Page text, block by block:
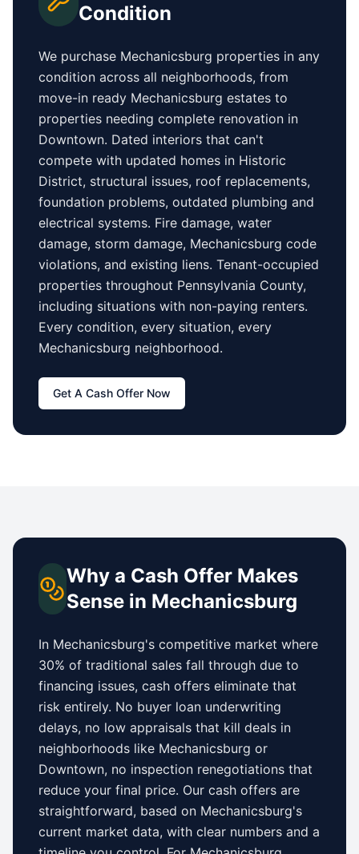
Condition
We purchase Mechanicsburg properties in any
condition across all neighborhoods, from
move-in ready Mechanicsburg estates to
properties needing complete renovation in
Downtown. Dated interiors that can't
compete with updated homes in Historic
District, structural issues, roof replacements,
foundation problems, outdated plumbing and
electrical systems. Fire damage, water
damage, storm damage, Mechanicsburg code
violations, and existing liens. Tenant-occupied
properties throughout Pennsylvania County,
including situations with non-paying renters.
Every condition, every situation, every
Mechanicsburg neighborhood.
Get A Cash Offer Now
Why a Cash Offer Makes
Sense in Mechanicsburg
In Mechanicsburg's competitive market where
30% of traditional sales fall through due to
financing issues, cash offers eliminate that
risk entirely. No buyer loan underwriting
delays, no low appraisals that kill deals in
neighborhoods like Mechanicsburg or
Downtown, no inspection renegotiations that
reduce your final price. Our cash offers are
straightforward, based on Mechanicsburg's
current market data, with clear numbers and a